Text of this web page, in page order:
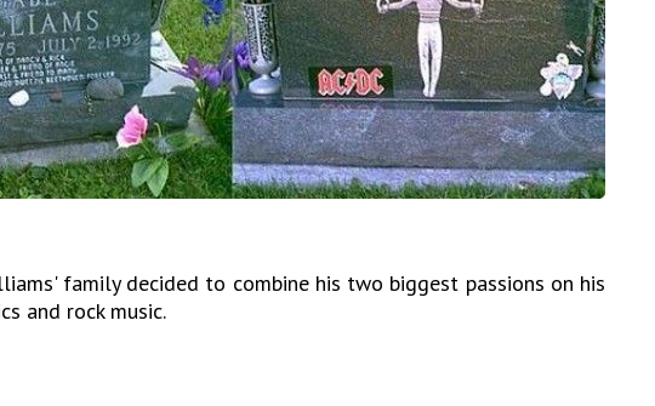
family decided to combine his two biggest passions on his
and rock music.